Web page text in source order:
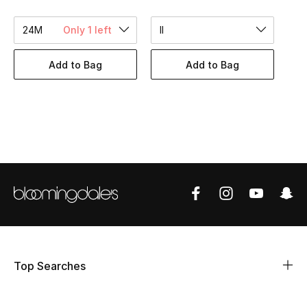
STYLE FOR HER
New Season
Women's Bags
Bags Edit
Men's Bags
24M Only 1 left
Add to Bag
II
Add to Bag
Top Searches